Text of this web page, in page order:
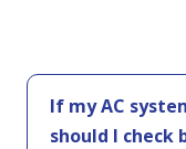
If my AC
should I check